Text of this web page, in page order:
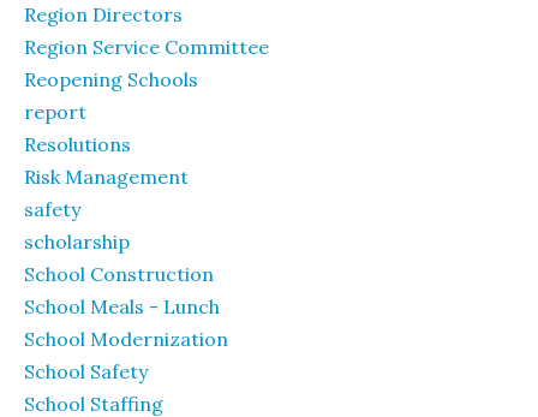
Region Directors
Region Service Committee
Reopening Schools
report
Resolutions
Risk Management
safety
scholarship
School Construction
School Meals - Lunch
School Modernization
School Safety
School Staffing